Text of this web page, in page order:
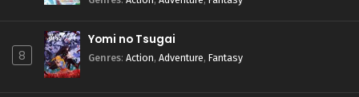
8
Yomi no Tsugai
Genres: Action, Adventure, Fantasy